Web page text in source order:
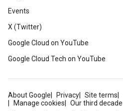
Events
X (Twitter)
Google Cloud on YouTube
Google Cloud Tech on YouTube
About Google Privacy Site terms
Manage cookies
Our third